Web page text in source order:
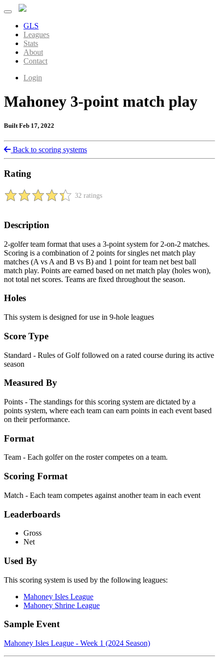
GLS
Leagues
Stats
About
Contact
Login
Mahoney 3-point match play
Built Feb 17, 2022
Back to scoring systems
Rating
32 ratings
Description
2-golfer team format that uses a 3-point system for 2-on-2 matches.
Scoring is a combination of 2 points for singles net match play
matches (A vs A and B vs B) and 1 point for team net best ball
match play. Points are earned based on net match play (holes won),
not total net scores. Teams are fixed throughout the season.
Holes
This system is designed for use in 9-hole leagues
Score Type
Standard - Rules of Golf followed on a rated course during its active
season
Measured By
Points - The standings for this scoring system are dictated by a
points system, where each team can earn points in each event based
on their performance.
Format
Team - Each golfer on the roster competes on a team.
Scoring Format
Match - Each team competes against another team in each event
Leaderboards
Gross
Net
Used By
This scoring system is used by the following leagues:
Mahoney Isles League
Mahoney Shrine League
Sample Event
Mahoney Isles League - Week 1 (2024 Season)